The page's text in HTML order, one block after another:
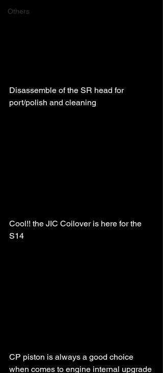
Others
Disassemble of the SR head for
port/polish and cleaning
Cool!! the JIC Coilover is here for the
S14
CP piston is always a good choice
when comes to engine internal upgrade